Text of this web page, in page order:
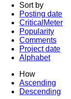
Sort by
Posting date
CriticalMeter
Popularity
Comments
Project date
Alphabet
How
Ascending
Descending